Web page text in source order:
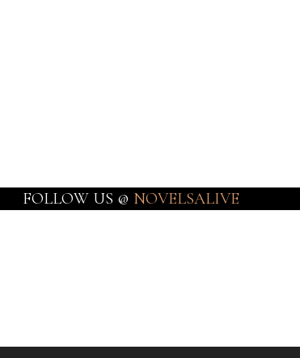
FOLLOW US @ NOVELSALIVE